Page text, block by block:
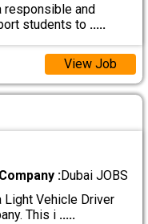
responsible and
students to .....
View Job
Company :Dubai JOBS
Vehicle Driver
This i .....